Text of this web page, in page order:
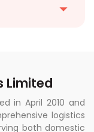
Limited
in April 2010 and
logistics
both domestic